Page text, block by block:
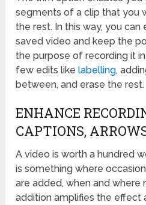
segments of a clip that you
the rest. In this way, you
saved video and keep the
the purpose of recording it
few edits likelabelling,
between, and erase the rest.
ENHANCE
CAPTIONS,
A video is worth a hundred
is something where
are added, when and where
addition amplifies the effect